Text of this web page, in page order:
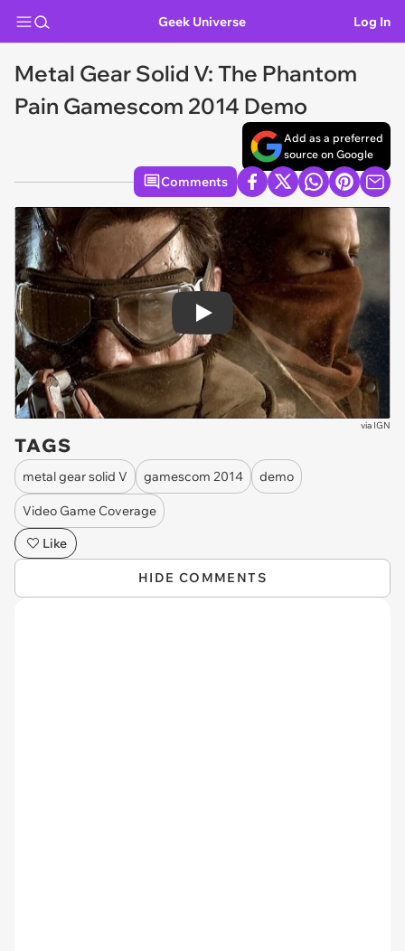
Geek Universe Log In
Metal Gear Solid V: The Phantom
Pain Gamescom 2014 Demo
Add as a preferred
source on Google
Comments
Play
via IGN
TAGS
metal gear solid V gamescom 2014 demo
Video Game Coverage
Like
HIDE COMMENTS